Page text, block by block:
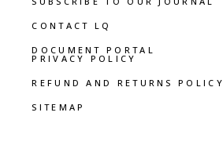
CONTACT LQ
DOCUMENT PORTAL
PRIVACY POLICY
REFUND AND RETURNS POLICY
SITEMAP